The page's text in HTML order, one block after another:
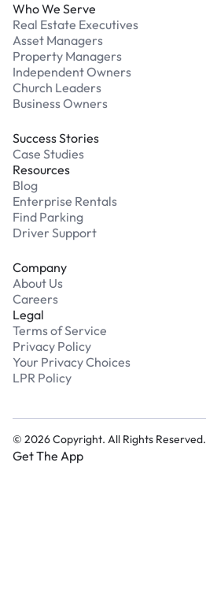
Who We Serve
Real Estate Executives
Asset Managers
Property Managers
Independent Owners
Church Leaders
Business Owners
Success Stories
Case Studies
Resources
Blog
Enterprise Rentals
Find Parking
Driver Support
Company
About Us
Careers
Legal
Terms of Service
Privacy Policy
Your Privacy Choices
LPR Policy
© 2026Copyright. All Rights Reserved.
Get The App